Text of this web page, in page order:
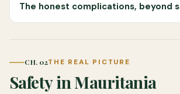
The honest complications, beyond
CH. 02THE REAL PICTURE
Safety in Mauritania